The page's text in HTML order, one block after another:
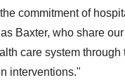
commitment of
Baxter, who share
care system through
interventions."